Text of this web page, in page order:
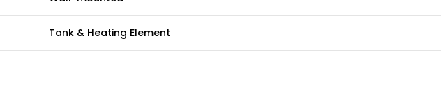
Tank & Heating Element